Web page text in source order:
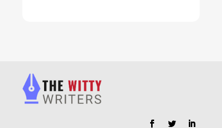
clothing store